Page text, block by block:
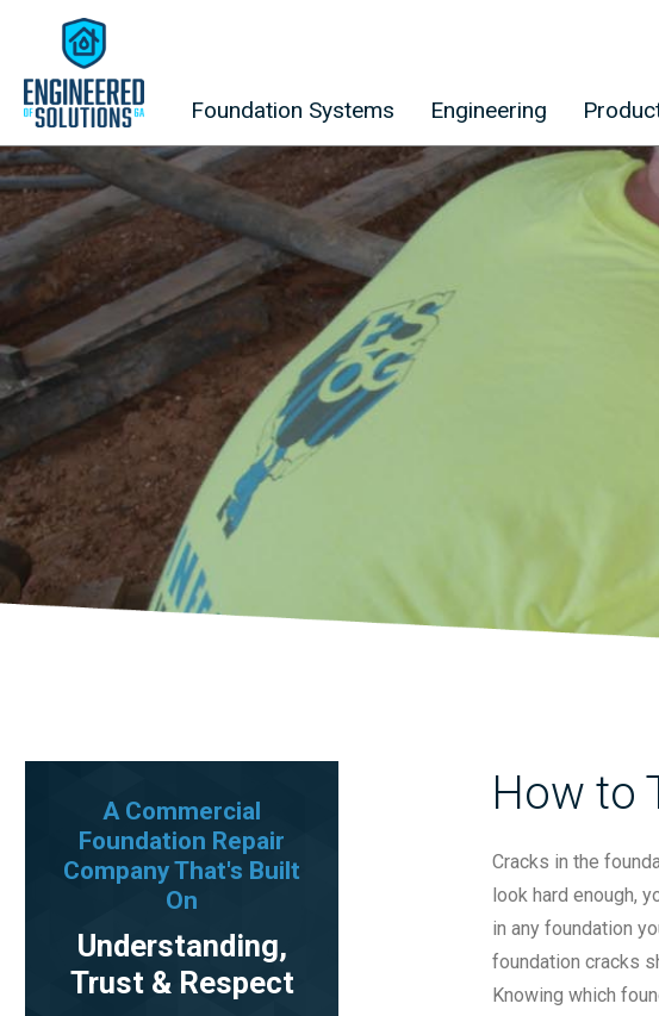
Skip to content
Foundation Systems Engineering
How to
Cracks in the
look hard enough,
in any foundation
foundation cracks
Knowing which
A Commercial
Foundation Repair
Company That's Built
On
Understanding,
Trust & Respect